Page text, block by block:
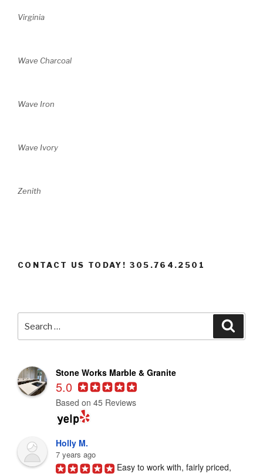
Virginia
Wave Charcoal
Wave Iron
Wave Ivory
Zenith
CONTACT US TODAY! 305.764.2501
for:
Stone Works Marble & Granite
5.0
Based on 45 Reviews
Holly M.
7 years ago
Easy to work with, fairly priced,